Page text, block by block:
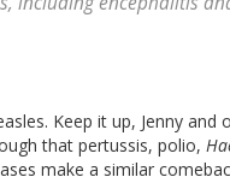
Keep it up, Jenny
that pertussis, polio,
make a similar